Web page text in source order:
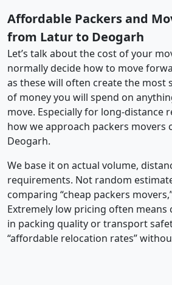
Affordable Packers and
from Latur to Deogarh
Let’s talk about the cost of your
normally decide how to move
as these will often create the most
of money you will spend on
move. Especially for long-distance
how we approach packers movers
Deogarh.
We base it on actual volume,
requirements. Not random
comparing “cheap packers
Extremely low pricing often
in packing quality or transport
“affordable relocation rates”